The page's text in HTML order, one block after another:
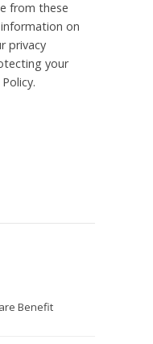
from these
on
privacy
your
Benefit